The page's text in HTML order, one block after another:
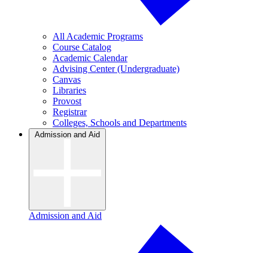
All Academic Programs
Course Catalog
Academic Calendar
Advising Center (Undergraduate)
Canvas
Libraries
Provost
Registrar
Colleges, Schools and Departments
Admission and Aid
Admission and Aid